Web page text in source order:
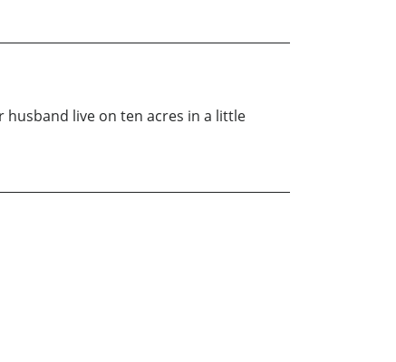
live on ten acres in a little